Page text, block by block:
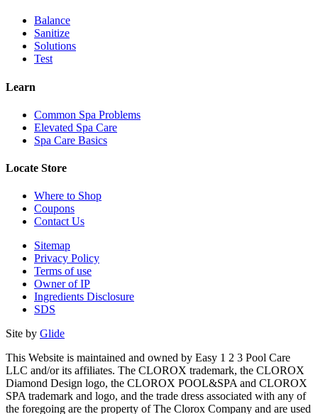
Balance
Sanitize
Solutions
Test
Learn
Common Spa Problems
Elevated Spa Care
Spa Care Basics
Locate Store
Where to Shop
Coupons
Contact Us
Sitemap
Privacy Policy
Terms of use
Owner of IP
Ingredients Disclosure
SDS
Site by Glide
This Website is maintained and owned by Easy 1 2 3 Pool Care
LLC and/or its affiliates. The CLOROX trademark, the CLOROX
Diamond Design logo, the CLOROX POOL&SPA and CLOROX
SPA trademark and logo, and the trade dress associated with any of
the foregoing are the property of The Clorox Company and are used